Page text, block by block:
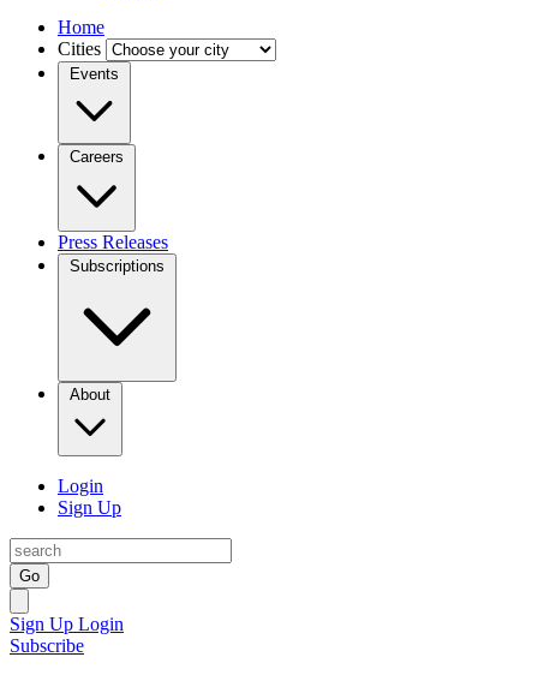
Home
Cities
Events
Careers
Press Releases
Subscriptions
About
Login
Sign Up
Go
Sign Up Login
Subscribe